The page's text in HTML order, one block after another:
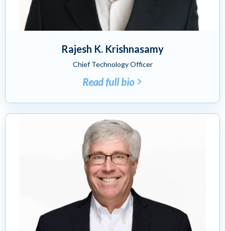
Rajesh K. Krishnasamy
Chief Technology Officer
Read full bio